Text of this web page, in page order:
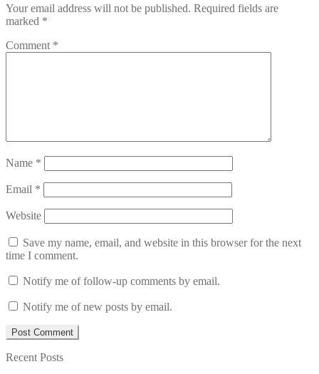
Your email address will not be published. Required fields are
marked *
Comment *
Name *
Email *
Website
Save my name, email, and website in this browser for the next
time I comment.
Notify me of follow-up comments by email.
Notify me of new posts by email.
Recent Posts